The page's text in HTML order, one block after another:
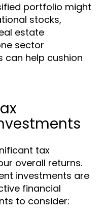
portfolio might
stocks,
estate
sector
can help cushion
tax
overall returns.
investments are
financial
to consider: